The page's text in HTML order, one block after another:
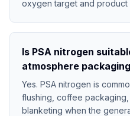
oxygen target and product
Is PSA nitrogen
atmosphere
Yes. PSA nitrogen is
flushing, coffee
blanketing when the